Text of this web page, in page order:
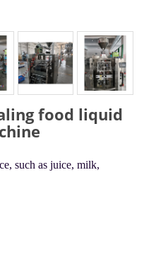
food liquid
such as juice, milk,